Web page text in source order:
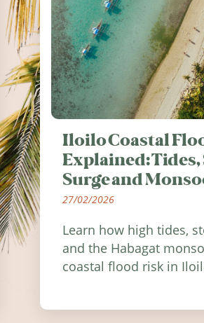
Iloilo Coastal
Explained:
Surge and
27/02/2026
Learn how high tides,
and the Habagat
coastal flood risk in